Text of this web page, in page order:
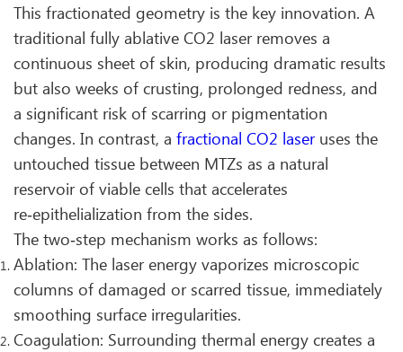
This fractionated geometry is the key innovation. A
traditional fully ablative CO2 laser removes a
continuous sheet of skin, producing dramatic results
but also weeks of crusting, prolonged redness, and
a significant risk of scarring or pigmentation
changes. In contrast, a fractional CO2 laseruses the
untouched tissue between MTZs as a natural
reservoir of viable cells that accelerates
re‑epithelialization from the sides.
The two‑step mechanism works as follows:
Ablation: The laser energy vaporizes microscopic
columns of damaged or scarred tissue, immediately
smoothing surface irregularities.
Coagulation: Surrounding thermal energy creates a